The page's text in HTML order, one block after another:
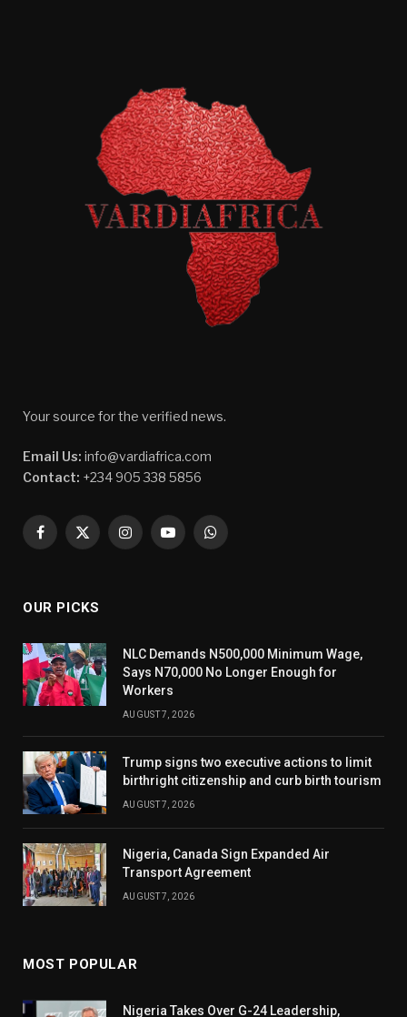
Your source for the verified news.
Email Us: info@vardiafrica.com
Contact: +234 905 338 5856
Facebook
X
InstagramYouTubeWhatsApp
OUR PICKS
NLC Demands N500,000 Minimum Wage,
Says N70,000 No Longer Enough for
Workers
AUGUST 7, 2026
Trump signs two executive actions to limit
birthright citizenship and curb birth tourism
AUGUST 7, 2026
Nigeria, Canada Sign Expanded Air
Transport Agreement
AUGUST 7, 2026
MOST POPULAR
Nigeria Takes Over G-24 Leadership,